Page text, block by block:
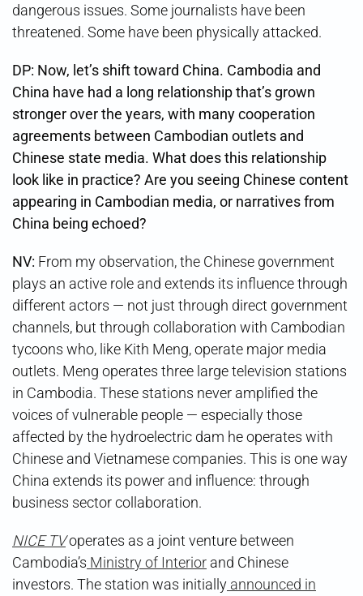
dangerous issues. Some journalists have been
threatened. Some have been physically attacked.
DP: Now, let’s shift toward China. Cambodia and
China have had a long relationship that’s grown
stronger over the years, with many cooperation
agreements between Cambodian outlets and
Chinese state media. What does this relationship
look like in practice? Are you seeing Chinese content
appearing in Cambodian media, or narratives from
China being echoed?
NV: From my observation, the Chinese government
plays an active role and extends its influence through
different actors — not just through direct government
channels, but through collaboration with Cambodian
tycoons who, like Kith Meng, operate major media
outlets. Meng operates three large television stations
in Cambodia. These stations never amplified the
voices of vulnerable people — especially those
affected by the hydroelectric dam he operates with
Chinese and Vietnamese companies. This is one way
China extends its power and influence: through
business sector collaboration.
NICE TVoperates as a joint venture between
Cambodia’s Ministry of Interior and Chinese
investors. The station was initially announced in